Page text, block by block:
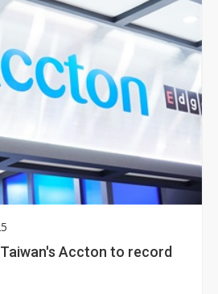
Accton to record